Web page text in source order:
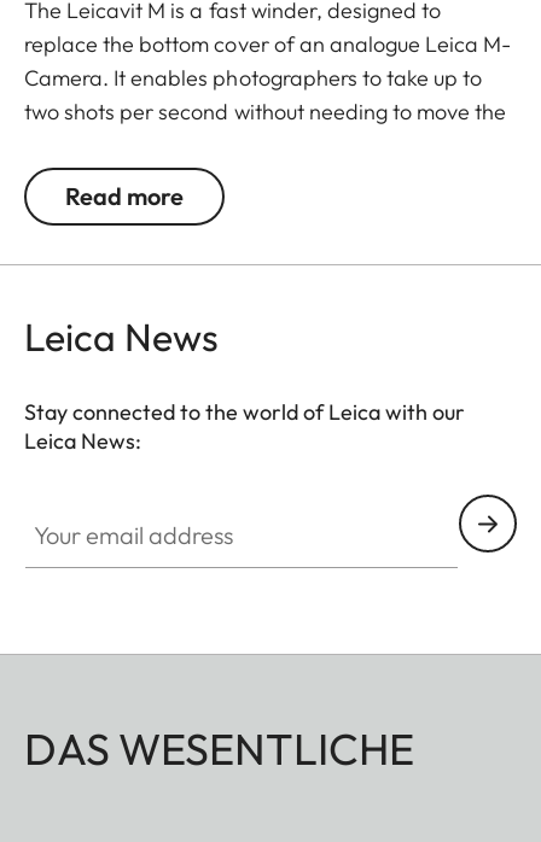
The Leicavit M is a fast winder, designed to
replace the bottom cover of an analogue Leica M-
Camera. It enables photographers to take up to
two shots per second without needing to move the
To use it, unfold the rewind crank, pull it to the stop,
The Leicavit M is compatible with the Leica M-A,
Read more
Leica News
Stay connected to the world of Leica with our
Leica News:
DAS WESENTLICHE